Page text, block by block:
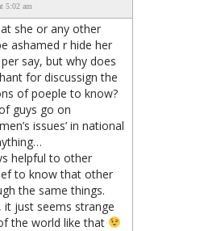
5:02 am
she or any other
ashamed r hide her
say, but why does
for discussign the
of poeple to know?
guys go on
issues’ in national
helpful to other
to know that other
the same things.
just seems strange
the world like that